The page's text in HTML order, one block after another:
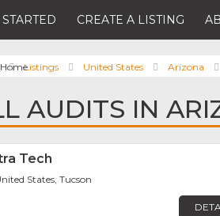
STARTED CREATE A LISTING
Listings United States Arizona
AUDITS IN
Tech
States, Tucson